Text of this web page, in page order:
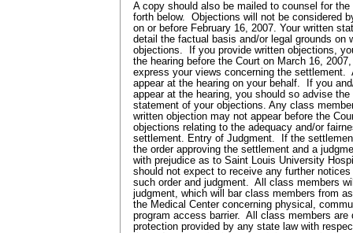
A copy should also be mailed to counsel for
forth below. Objections will not be considered
on or before February 16, 2007. Your written
detail the factual basis and/or legal grounds on
objections. If you provide written objections,
the hearing before the Court on March 16,
express your views concerning the settlement.
appear at the hearing on your behalf. If you
appear at the hearing, you should so advise
statement of your objections. Any class
written objection may not appear before the
objections relating to the adequacy and/or
settlement. Entry of Judgment. If the
the order approving the settlement and a
with prejudice as to Saint Louis University
should not expect to receive any further
such order and judgment. All class members
judgment, which will bar class members from
the Medical Center concerning physical,
program access barrier. All class members are
protection provided by any state law with